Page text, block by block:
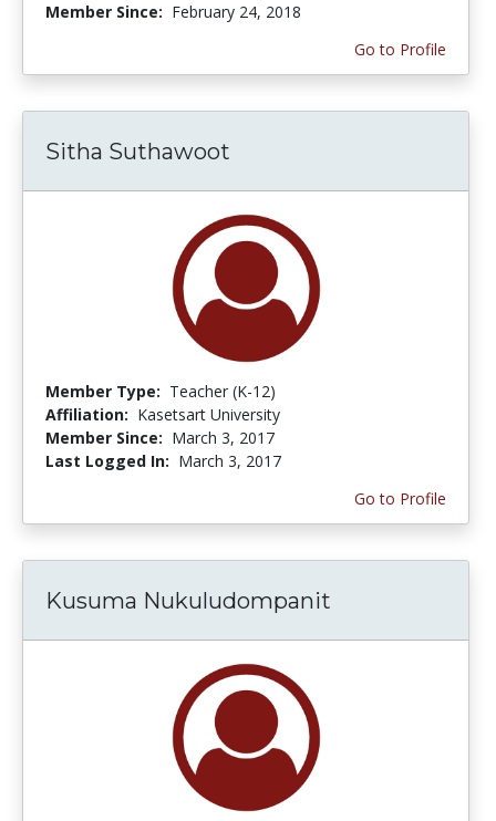
Member Since: February 24, 2018
Go to Profile
Sitha Suthawoot
Member Type: Teacher (K-12)
Affiliation: Kasetsart University
Member Since: March 3, 2017
Last Logged In: March 3, 2017
Go to Profile
Kusuma Nukuludompanit